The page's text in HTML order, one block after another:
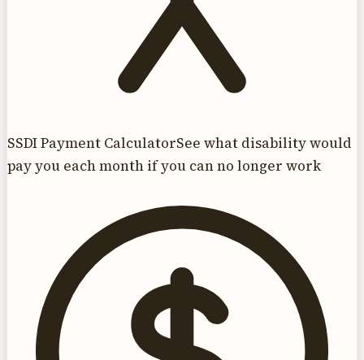
SSDI Payment CalculatorSee what disability would
pay you each month if you can no longer work